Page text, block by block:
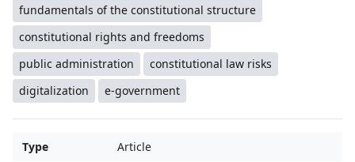
fundamentals of the constitutional structure
constitutional rights and freedoms
public administration
constitutional law risks
digitalization
e-government
Type
Article